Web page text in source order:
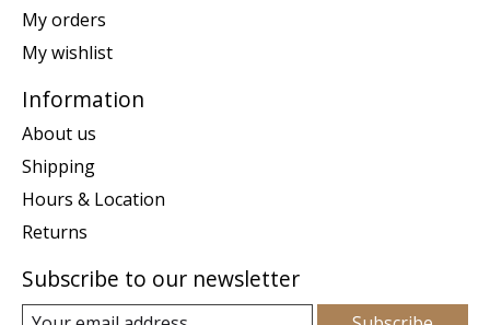
My orders
My wishlist
Information
About us
Shipping
Hours & Location
Returns
Subscribe to our newsletter